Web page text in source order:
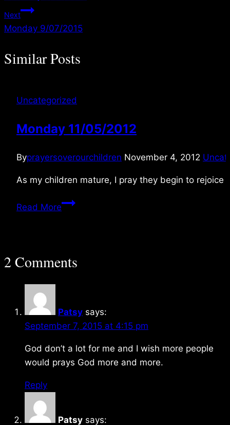
Next
Monday 9/07/2015
Similar Posts
Uncategorized
Monday 11/05/2012
Byprayersoverourchildren November 4, 2012
As my children mature, I pray they begin to
Read MoreMonday
2 Comments
Patsy says:
September 7, 2015 at 4:15 pm
God don’t a lot for me and I wish more people
would prays God more and more.
Reply
Patsy says: